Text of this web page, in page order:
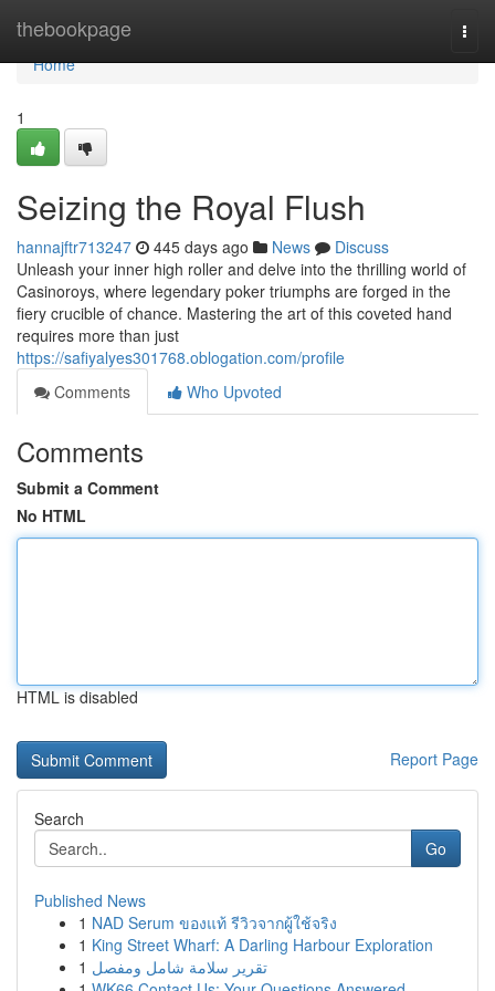
thebookpage
Home
Home
1
Seizing the Royal Flush
hannajftr713247 445 days ago News
Discuss
Unleash your inner high roller and delve into the thrilling world of
Casinoroys, where legendary poker triumphs are forged in the
fiery crucible of chance. Mastering the art of this coveted hand
requires more than just
https://safiyalyes301768.oblogation.com/profile
Comments
Who Upvoted
Comments
Submit a Comment
No HTML
HTML is disabled
Report Page
Search
Go
Published News
1 NAD Serum ของแท้ รีวิวจากผู้ใช้จริง
1 King Street Wharf: A Darling Harbour Exploration
1 تقرير سلامة شامل ومفصل